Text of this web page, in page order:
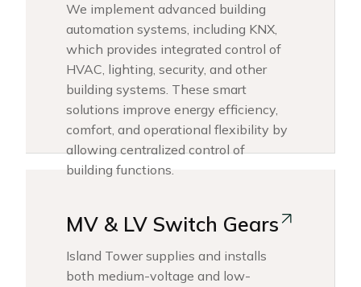
We implement advanced building
automation systems, including KNX,
which provides integrated control of
HVAC, lighting, security, and other
building systems. These smart
solutions improve energy efficiency,
comfort, and operational flexibility by
allowing centralized control of
building functions.
MV & LV Switch Gears
Island Tower supplies and installs
both medium-voltage and low-